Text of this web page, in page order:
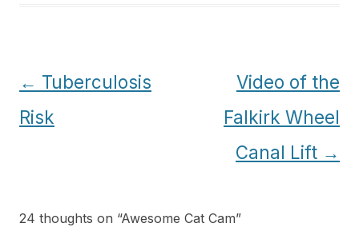
Post
navigation
← Tuberculosis
Risk
Video of the
Falkirk Wheel
Canal Lift →
24 thoughts on “Awesome Cat Cam”